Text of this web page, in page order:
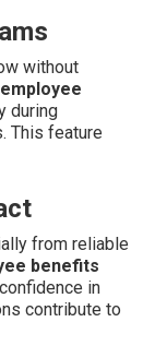
without
during
This feature
from reliable
benefits
in
contribute to